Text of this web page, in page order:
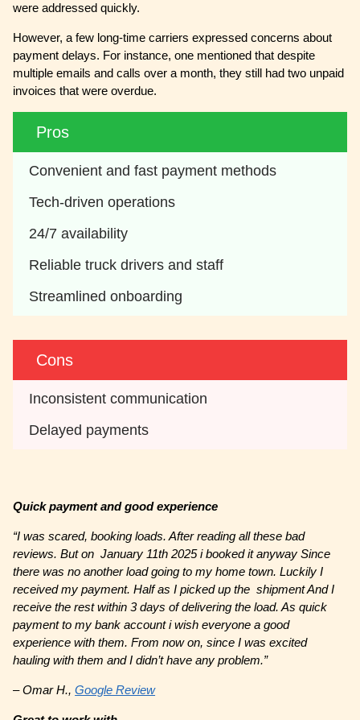
were addressed quickly.
However, a few long-time carriers expressed concerns about
payment delays. For instance, one mentioned that despite
multiple emails and calls over a month, they still had two unpaid
invoices that were overdue.
Pros
Convenient and fast payment methods
Tech-driven operations
24/7 availability
Reliable truck drivers and staff
Streamlined onboarding
Cons
Inconsistent communication
Delayed payments
Quick payment and good experience
“I was scared, booking loads. After reading all these bad
reviews. But on January 11th 2025 i booked it anyway Since
there was no another load going to my home town. Luckily I
received my payment. Half as I picked up the shipment And I
receive the rest within 3 days of delivering the load. As quick
payment to my bank account i wish everyone a good
experience with them. From now on, since I was excited
hauling with them and I didn’t have any problem.”
– Omar H.,Google Review